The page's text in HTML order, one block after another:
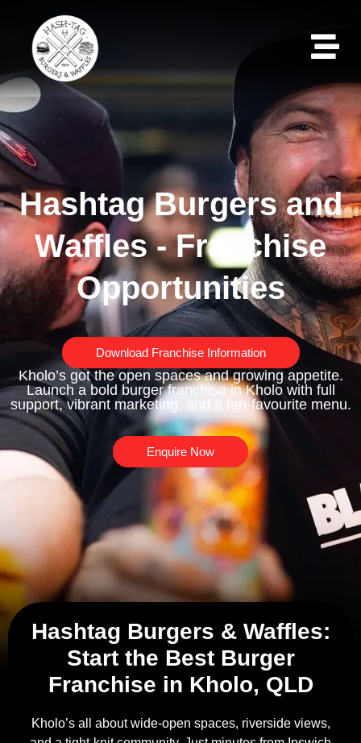
Hashtag Burgers and
Waffles - Franchise
Opportunities
Download Franchise Information
Kholo’s got the open spaces and growing appetite.
Launch a bold burger franchise in Kholo with full
support, vibrant marketing, and a fan-favourite menu.
Enquire Now
Hashtag Burgers & Waffles:
Start the Best Burger
Franchise in Kholo, QLD
Kholo’s all about wide-open spaces, riverside views,